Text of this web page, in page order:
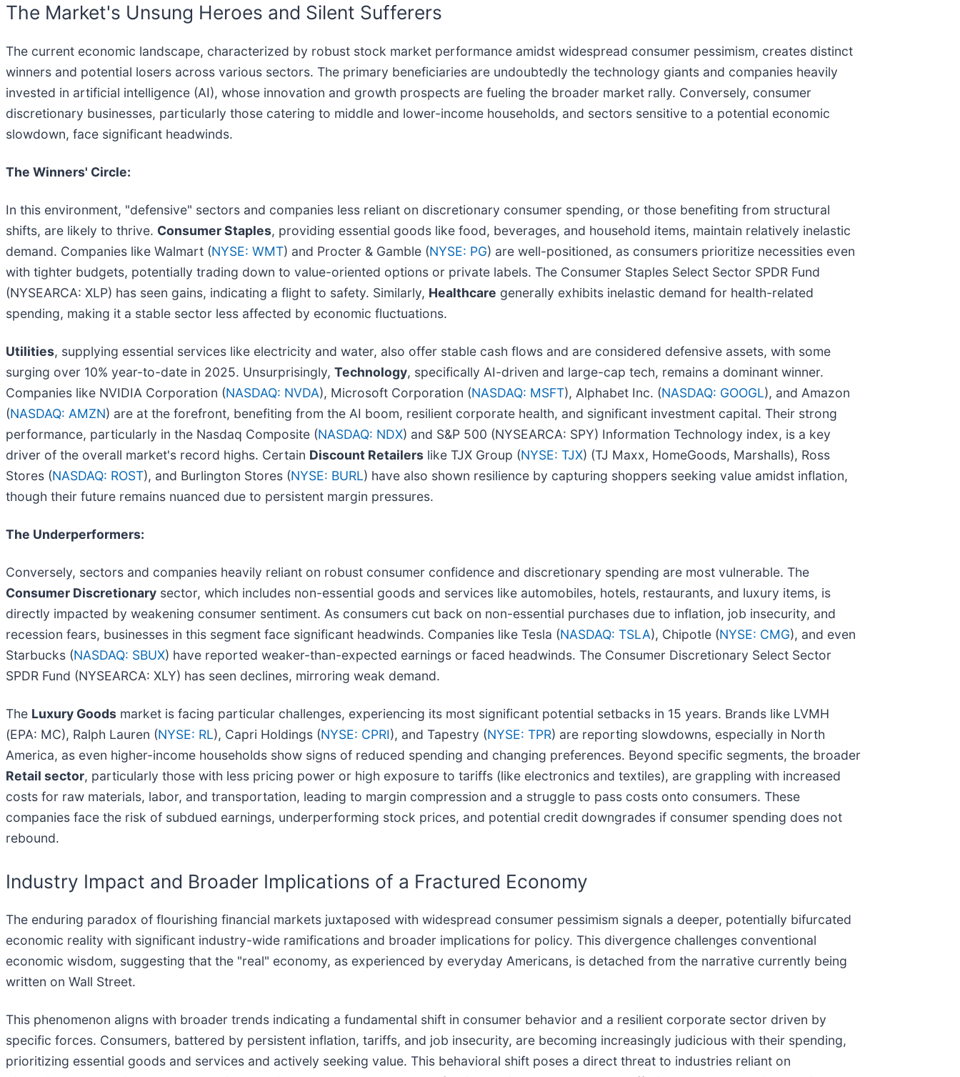
The Market's Unsung Heroes and Silent Sufferers
The current economic landscape, characterized by robust stock market performance amidst widespread consumer pessimism, creates distinct
winners and potential losers across various sectors. The primary beneficiaries are undoubtedly the technology giants and companies heavily
invested in artificial intelligence (AI), whose innovation and growth prospects are fueling the broader market rally. Conversely, consumer
discretionary businesses, particularly those catering to middle and lower-income households, and sectors sensitive to a potential economic
slowdown, face significant headwinds.
The Winners' Circle:
In this environment, "defensive" sectors and companies less reliant on discretionary consumer spending, or those benefiting from structural
shifts, are likely to thrive. Consumer Staples, providing essential goods like food, beverages, and household items, maintain relatively inelastic
demand. Companies like Walmart (NYSE: WMT) and Procter & Gamble (NYSE: PG) are well-positioned, as consumers prioritize necessities even
with tighter budgets, potentially trading down to value-oriented options or private labels. The Consumer Staples Select Sector SPDR Fund
(NYSEARCA: XLP) has seen gains, indicating a flight to safety. Similarly, Healthcare generally exhibits inelastic demand for health-related
spending, making it a stable sector less affected by economic fluctuations.
Utilities, supplying essential services like electricity and water, also offer stable cash flows and are considered defensive assets, with some
surging over 10% year-to-date in 2025. Unsurprisingly, Technology, specifically AI-driven and large-cap tech, remains a dominant winner.
Companies like NVIDIA Corporation (NASDAQ: NVDA), Microsoft Corporation (NASDAQ: MSFT), Alphabet Inc. (NASDAQ: GOOGL), and Amazon
(NASDAQ: AMZN) are at the forefront, benefiting from the AI boom, resilient corporate health, and significant investment capital. Their strong
performance, particularly in the Nasdaq Composite (NASDAQ: NDX) and S&P 500 (NYSEARCA: SPY) Information Technology index, is a key
driver of the overall market's record highs. Certain Discount Retailers like TJX Group (NYSE: TJX) (TJ Maxx, HomeGoods, Marshalls), Ross
Stores (NASDAQ: ROST), and Burlington Stores (NYSE: BURL) have also shown resilience by capturing shoppers seeking value amidst inflation,
though their future remains nuanced due to persistent margin pressures.
The Underperformers:
Conversely, sectors and companies heavily reliant on robust consumer confidence and discretionary spending are most vulnerable. The
Consumer Discretionary sector, which includes non-essential goods and services like automobiles, hotels, restaurants, and luxury items, is
directly impacted by weakening consumer sentiment. As consumers cut back on non-essential purchases due to inflation, job insecurity, and
recession fears, businesses in this segment face significant headwinds. Companies like Tesla (NASDAQ: TSLA), Chipotle (NYSE: CMG), and even
Starbucks (NASDAQ: SBUX) have reported weaker-than-expected earnings or faced headwinds. The Consumer Discretionary Select Sector
SPDR Fund (NYSEARCA: XLY) has seen declines, mirroring weak demand.
The Luxury Goods market is facing particular challenges, experiencing its most significant potential setbacks in 15 years. Brands like LVMH
(EPA: MC), Ralph Lauren (NYSE: RL), Capri Holdings (NYSE: CPRI), and Tapestry (NYSE: TPR) are reporting slowdowns, especially in North
America, as even higher-income households show signs of reduced spending and changing preferences. Beyond specific segments, the broader
Retail sector, particularly those with less pricing power or high exposure to tariffs (like electronics and textiles), are grappling with increased
costs for raw materials, labor, and transportation, leading to margin compression and a struggle to pass costs onto consumers. These
companies face the risk of subdued earnings, underperforming stock prices, and potential credit downgrades if consumer spending does not
rebound.
Industry Impact and Broader Implications of a Fractured Economy
The enduring paradox of flourishing financial markets juxtaposed with widespread consumer pessimism signals a deeper, potentially bifurcated
economic reality with significant industry-wide ramifications and broader implications for policy. This divergence challenges conventional
economic wisdom, suggesting that the "real" economy, as experienced by everyday Americans, is detached from the narrative currently being
written on Wall Street.
This phenomenon aligns with broader trends indicating a fundamental shift in consumer behavior and a resilient corporate sector driven by
specific forces. Consumers, battered by persistent inflation, tariffs, and job insecurity, are becoming increasingly judicious with their spending,
prioritizing essential goods and services and actively seeking value. This behavioral shift poses a direct threat to industries reliant on